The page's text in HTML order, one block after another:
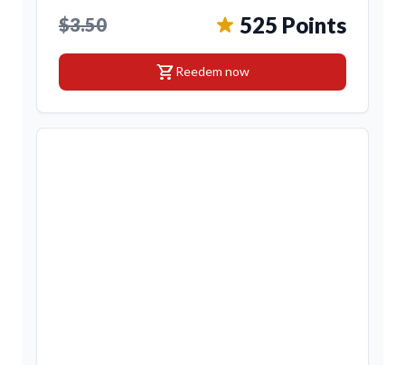
$3.50 525 Points
shopping_cartReedem now